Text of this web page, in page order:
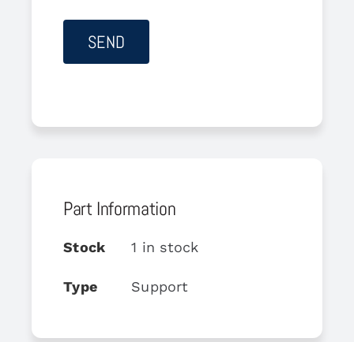
Part Information
Stock 1 in stock
Type Support